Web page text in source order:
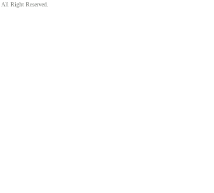
All Right Reserved.